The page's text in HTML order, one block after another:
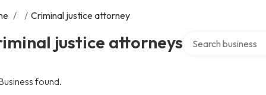
/ / Criminal justice attorney
justice attorneys
found.